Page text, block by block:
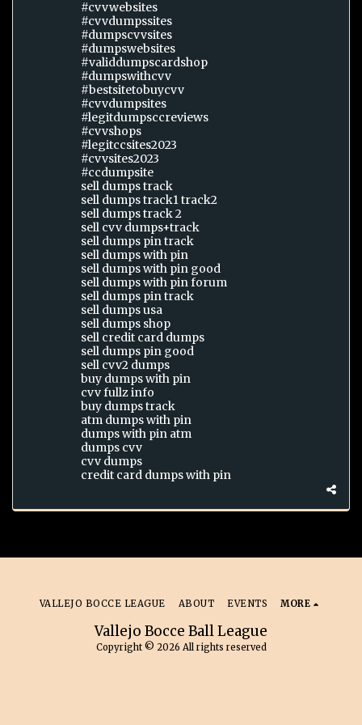
#cvvwebsites
#cvvdumpssites
#dumpscvvsites
#dumpswebsites
#validdumpscardshop
#dumpswithcvv
#bestsitetobuycvv
#cvvdumpsites
#legitdumpsccreviews
#cvvshops
#legitccsites2023
#cvvsites2023
#ccdumpsite
sell dumps track
sell dumps track1 track2
sell dumps track 2
sell cvv dumps+track
sell dumps pin track
sell dumps with pin
sell dumps with pin good
sell dumps with pin forum
sell dumps pin track
sell dumps usa
sell dumps shop
sell credit card dumps
sell dumps pin good
sell cvv2 dumps
buy dumps with pin
cvv fullz info
buy dumps track
atm dumps with pin
dumps with pin atm
dumps cvv
cvv dumps
credit card dumps with pin
Vallejo Bocce Ball League
Copyright © 2026 All rights reserved
VALLEJO BOCCE LEAGUE ABOUT EVENTS MORE